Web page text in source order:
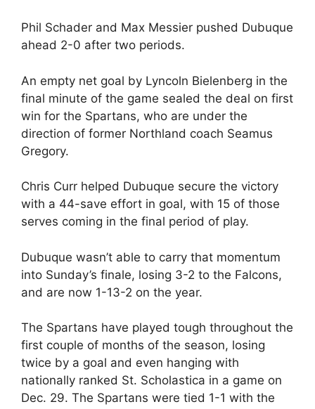
Phil Schader and Max Messier pushed Dubuque
ahead 2-0 after two periods.
An empty net goal by Lyncoln Bielenberg in the
final minute of the game sealed the deal on first
win for the Spartans, who are under the
direction of former Northland coach Seamus
Gregory.
Chris Curr helped Dubuque secure the victory
with a 44-save effort in goal, with 15 of those
serves coming in the final period of play.
Dubuque wasn’t able to carry that momentum
into Sunday’s finale, losing 3-2 to the Falcons,
and are now 1-13-2 on the year.
The Spartans have played tough throughout the
first couple of months of the season, losing
twice by a goal and even hanging with
nationally ranked St. Scholastica in a game on
Dec. 29. The Spartans were tied 1-1 with the